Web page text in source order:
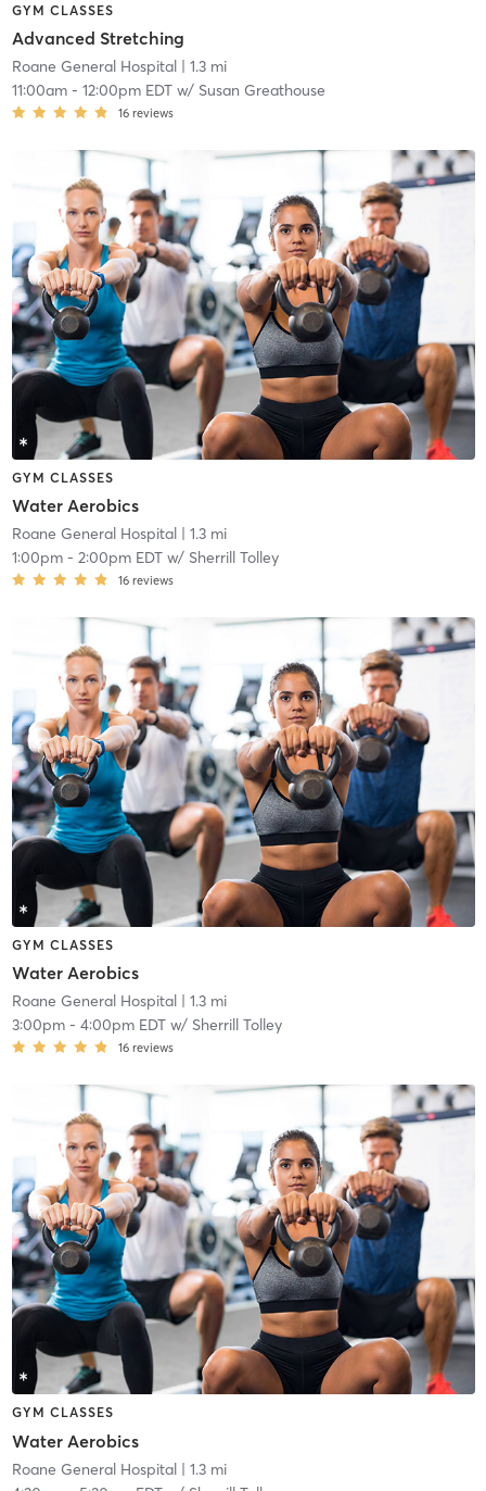
GYM CLASSES
Advanced Stretching
Roane General Hospital| 1.3 mi
11:00am- 12:00pm EDTw/ Susan Greathouse
16 reviews
GYM CLASSES
Water Aerobics
Roane General Hospital| 1.3 mi
1:00pm- 2:00pm EDTw/ Sherrill Tolley
16 reviews
GYM CLASSES
Water Aerobics
Roane General Hospital
| 1.3 mi
3:00pm- 4:00pm EDTw/ Sherrill Tolley
16 reviews
GYM CLASSES
Water Aerobics
Roane General Hospital| 1.3 mi